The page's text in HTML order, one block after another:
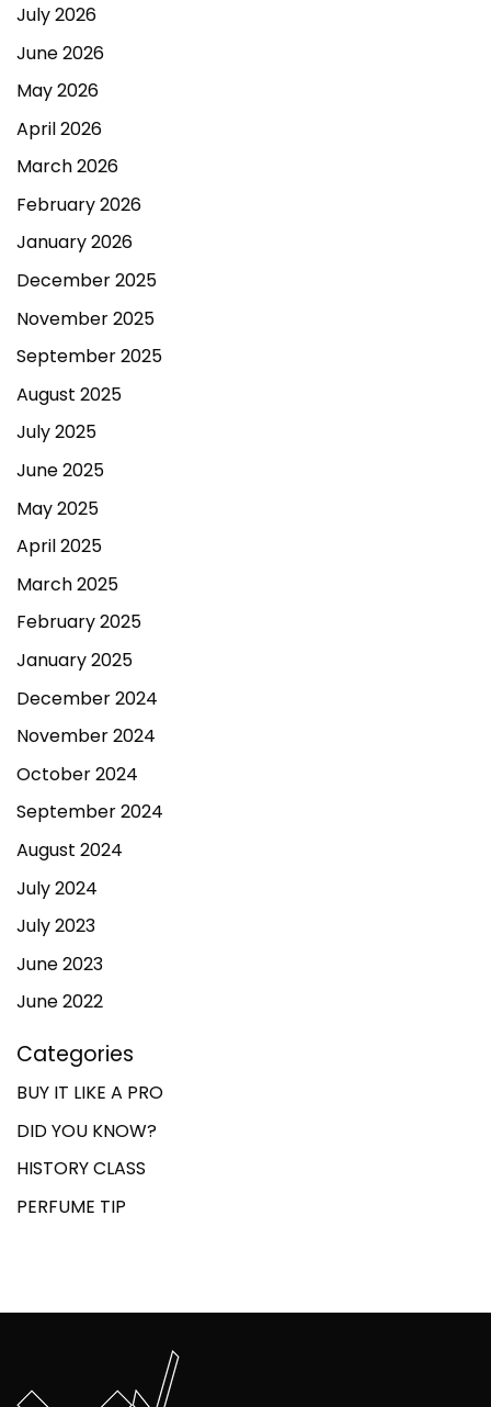
July 2026
June 2026
May 2026
April 2026
March 2026
February 2026
January 2026
December 2025
November 2025
September 2025
August 2025
July 2025
June 2025
May 2025
April 2025
March 2025
February 2025
January 2025
December 2024
November 2024
October 2024
September 2024
August 2024
July 2024
July 2023
June 2023
June 2022
Categories
BUY IT LIKE A PRO
DID YOU KNOW?
HISTORY CLASS
PERFUME TIP